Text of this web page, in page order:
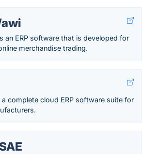
an ERP software that is developed for
merchandise trading.
a complete cloud ERP software suite for